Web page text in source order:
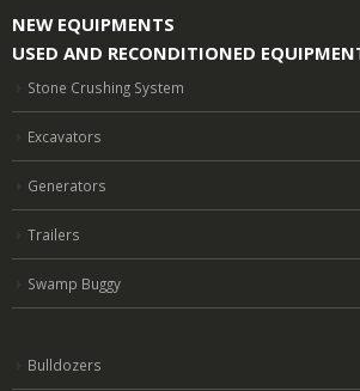
NEW EQUIPMENTS
USED AND RECONDITIONED
Stone Crushing System
Excavators
Generators
Trailers
Swamp Buggy
Bulldozers